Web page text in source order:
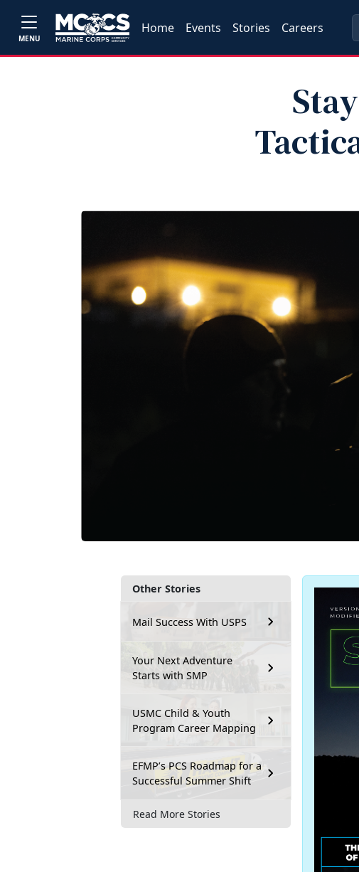
MENU
Home Events Stories Careers
Other Stories
Mail Success With USPS
Your Next Adventure
Starts with SMP
USMC Child & Youth
Program Career Mapping
EFMP’s PCS Roadmap for a
Successful Summer Shift
Read More Stories